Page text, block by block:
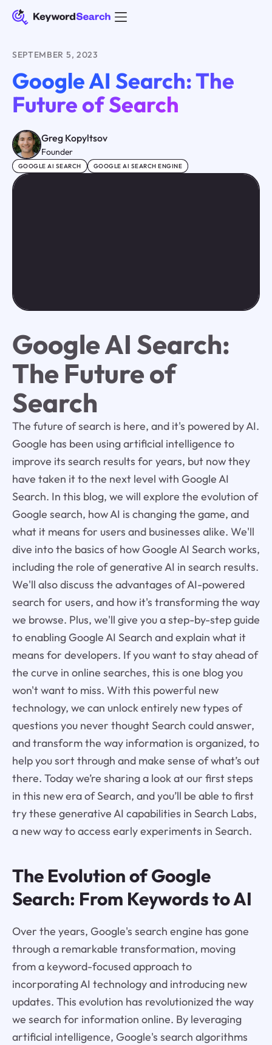
SEPTEMBER 5, 2023
Google AI Search: The
Future of Search
Greg Kopyltsov
Founder
GOOGLE AI SEARCH GOOGLE AI SEARCH ENGINE
Google AI Search:
The Future of
Search
The future of search is here, and it's powered by AI.
Google has been using artificial intelligence to
improve its search results for years, but now they
have taken it to the next level with Google AI
Search. In this blog, we will explore the evolution of
Google search, how AI is changing the game, and
what it means for users and businesses alike. We'll
dive into the basics of how Google AI Search works,
including the role of generative AI in search results.
We'll also discuss the advantages of AI-powered
search for users, and how it's transforming the way
we browse. Plus, we'll give you a step-by-step guide
to enabling Google AI Search and explain what it
means for developers. If you want to stay ahead of
the curve in online searches, this is one blog you
won't want to miss. With this powerful new
technology, we can unlock entirely new types of
questions you never thought Search could answer,
and transform the way information is organized, to
help you sort through and make sense of what’s out
there. Today we’re sharing a look at our first steps
in this new era of Search, and you’ll be able to first
try these generative AI capabilities in Search Labs,
a new way to access early experiments in Search.
The Evolution of Google
Search: From Keywords to AI
Over the years, Google's search engine has gone
through a remarkable transformation, moving
from a keyword-focused approach to
incorporating AI technology and introducing new
updates. This evolution has revolutionized the way
we search for information online. By leveraging
artificial intelligence, Google's search algorithms